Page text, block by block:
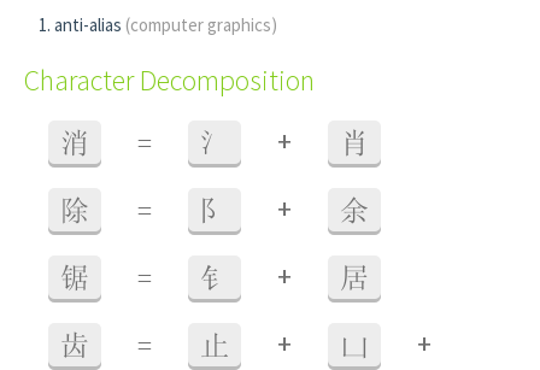
anti-alias (computer graphics)
Character Decomposition
消 = 氵 + 肖
除 = 阝 + 余
锯 = 钅 + 居
齿 = 止 + 凵 +